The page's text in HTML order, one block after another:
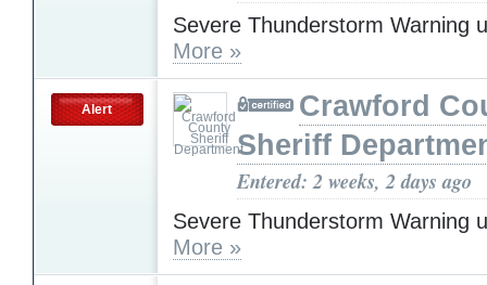
Severe Thunderstorm Warning
More »
Alert
Crawford
Sheriff
Entered: 2 weeks, 2 days ago
Severe Thunderstorm Warning
More »